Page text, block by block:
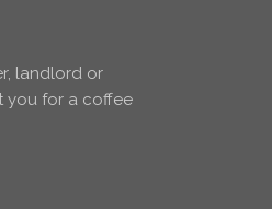
landlord or
you for a coffee